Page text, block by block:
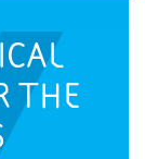
THE